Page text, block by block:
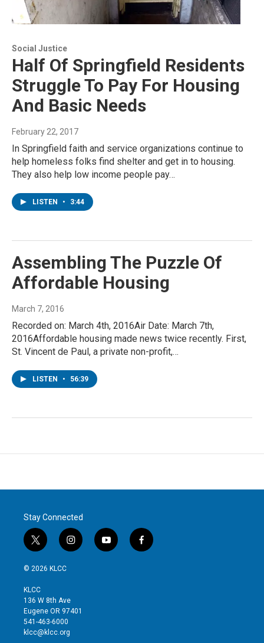
Social Justice
Half Of Springfield Residents
Struggle To Pay For Housing
And Basic Needs
February 22, 2017
In Springfield faith and service organizations continue to
help homeless folks find shelter and get in to housing.
They also help low income people pay…
LISTEN • 3:44
Assembling The Puzzle Of
Affordable Housing
March 7, 2016
Recorded on: March 4th, 2016Air Date: March 7th,
2016Affordable housing made news twice recently. First,
St. Vincent de Paul, a private non-profit,…
LISTEN • 56:39
Stay Connected
t
w
i
t
e
r
i
n
g
r
y
o
f
a
© 2026 KLCC
KLCC
136 W 8th Ave
Eugene OR 97401
541-463-6000
klcc@klcc.org